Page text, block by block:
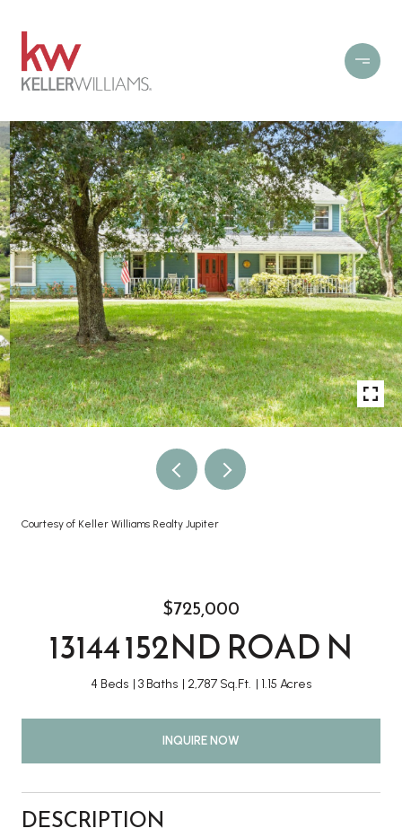
Courtesy of Keller Williams Realty Jupiter
$725,000
13144 152ND ROAD N
4 Beds 3 Baths 2,787 Sq.Ft. 1.15 Acres
INQUIRE NOW
DESCRIPTION